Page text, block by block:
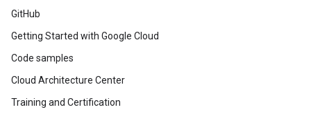
GitHub
Getting Started with Google Cloud
Code samples
Cloud Architecture Center
Training and Certification